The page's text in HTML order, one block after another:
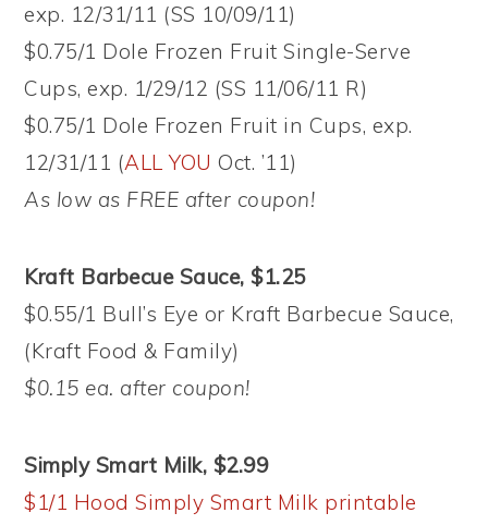
exp. 12/31/11 (SS 10/09/11)
$0.75/1 Dole Frozen Fruit Single-Serve
Cups, exp. 1/29/12 (SS 11/06/11 R)
$0.75/1 Dole Frozen Fruit in Cups, exp.
12/31/11 (ALL YOU Oct. ’11)
As low as FREE after coupon!
Kraft Barbecue Sauce, $1.25
$0.55/1 Bull’s Eye or Kraft Barbecue Sauce,
(Kraft Food & Family)
$0.15 ea. after coupon!
Simply Smart Milk, $2.99
$1/1 Hood Simply Smart Milk printable